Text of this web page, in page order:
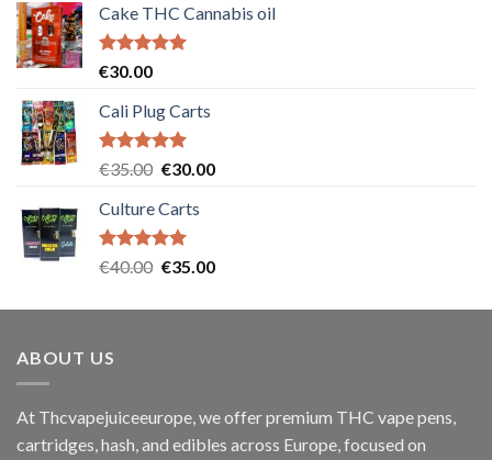
€30.00
Cake THC Cannabis oil
Rated5.00
€30.00
Cali Plug Carts
Rated5.00
€35.00 Original
was:
€35.00.
€30.00Current
Culture Carts
Rated5.00
€40.00 Original
was:
€35.00Current
is:
ABOUT US
At Thcvapejuiceeurope, we offer premium THC vape pens,
cartridges, hash, and edibles across Europe, focused on